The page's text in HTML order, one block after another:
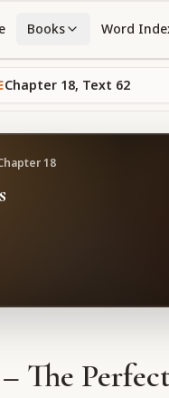
Books Word
Chapter 18, Text 62
18
The